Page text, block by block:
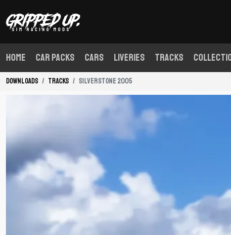
Home Car Packs Cars Liveries Tracks
Downloads Tracks Silverstone 2005